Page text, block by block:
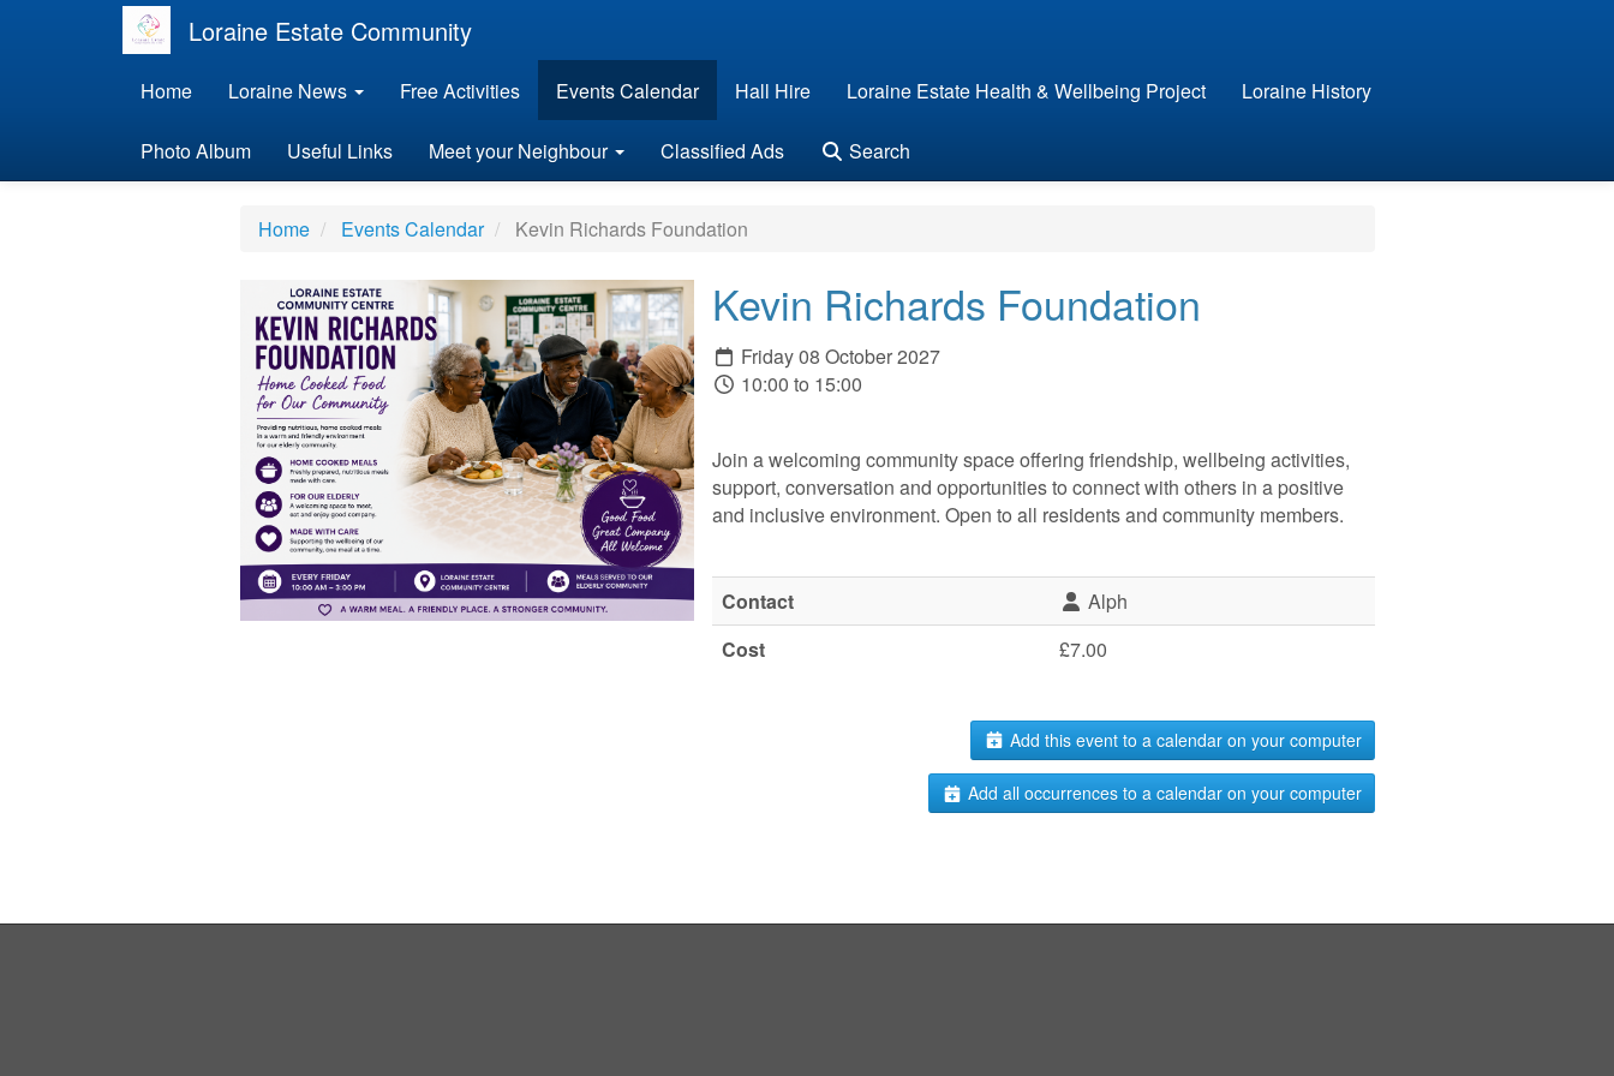
Loraine Estate Community
Home Loraine News Free Activities Events Calendar Hall Hire Loraine Estate Health & Wellbeing Project Loraine History
Photo Album Useful Links Meet your Neighbour Classified Ads Search
Home Events Calendar Kevin Richards Foundation
Kevin Richards Foundation
Friday 08 October 2027
10:00 to 15:00
Join a welcoming community space offering friendship, wellbeing activities,
support, conversation and opportunities to connect with others in a positive
and inclusive environment. Open to all residents and community members.
Contact
Alph
Cost
£7.00
Add this event to a calendar on your computer
Add all occurrences to a calendar on your computer